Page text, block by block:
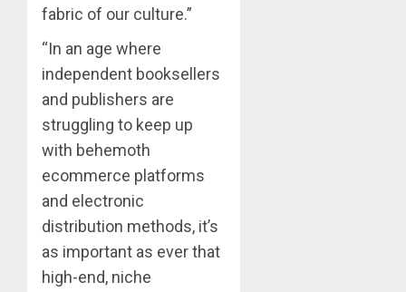
fabric of our culture.”
“In an age where
independent booksellers
and publishers are
struggling to keep up
with behemoth
ecommerce platforms
and electronic
distribution methods, it’s
as important as ever that
high-end, niche